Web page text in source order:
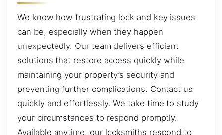
We know how frustrating lock and key issues
can be, especially when they happen
unexpectedly. Our team delivers efficient
solutions that restore access quickly while
maintaining your property’s security and
preventing further complications. Contact us
quickly and effortlessly. We take time to study
your circumstances to respond promptly.
Available anytime, our locksmiths respond to